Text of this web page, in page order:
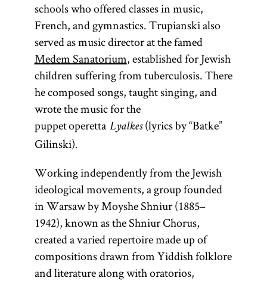
schools who offered classes in music,
French, and gymnastics. Trupianski also
served as music director at the famed
Medem Sanatorium, established for Jewish
children suffering from tuberculosis. There
he composed songs, taught singing, and
wrote the music for the
puppet operetta Lyalkes(lyrics by “Batke”
Gilinski).
Working independently from the Jewish
ideological movements, a group founded
in Warsaw by Moyshe Shniur (1885–
1942), known as the Shniur Chorus,
created a varied repertoire made up of
compositions drawn from Yiddish folklore
and literature along with oratorios,